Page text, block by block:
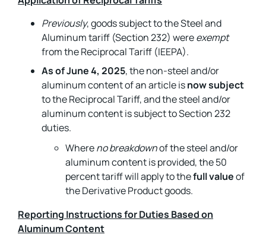
Previously, goods subject to the Steel and
Aluminum tariff (Section 232) wereexempt
from the Reciprocal Tariff (IEEPA).
As of June 4, 2025, the non-steel and/or
aluminum content of an article isnow subject
to the Reciprocal Tariff, and the steel and/or
aluminum content is subject to Section 232
duties.
Whereno breakdownof the steel and/or
aluminum content is provided, the 50
percent tariff will apply to thefull valueof
the Derivative Product goods.
Reporting Instructions for Duties Based on
Aluminum Content